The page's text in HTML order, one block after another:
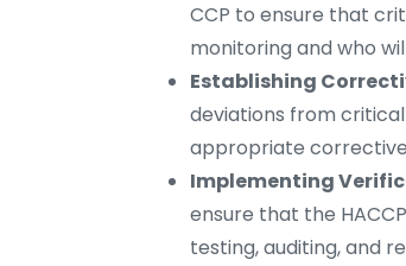
CCP to ensure that
monitoring and who
Establishing
deviations from
appropriate
Implementing
ensure that the
testing, auditing, and